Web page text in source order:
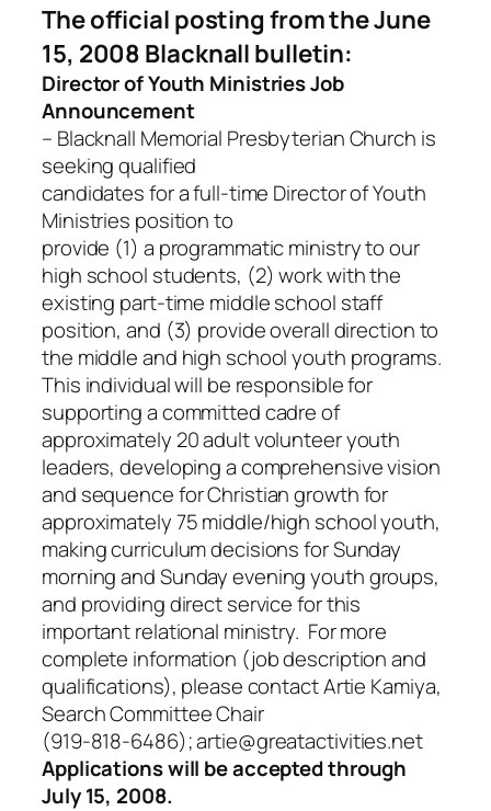
The official posting from the June
15, 2008 Blacknall bulletin:
Director of Youth Ministries Job
Announcement
– Blacknall Memorial Presbyterian Church is
seeking qualified
candidates for a full-time Director of Youth
Ministries position to
provide (1) a programmatic ministry to our
high school students, (2) work with the
existing part-time middle school staff
position, and (3) provide overall direction to
the middle and high school youth programs.
This individual will be responsible for
supporting a committed cadre of
approximately 20 adult volunteer youth
leaders, developing a comprehensive vision
and sequence for Christian growth for
approximately 75 middle/high school youth,
making curriculum decisions for Sunday
morning and Sunday evening youth groups,
and providing direct service for this
important relational ministry. For more
complete information (job description and
qualifications), please contact Artie Kamiya,
Search Committee Chair
(919-818-6486); artie@greatactivities.net
Applications will be accepted through
July 15, 2008.